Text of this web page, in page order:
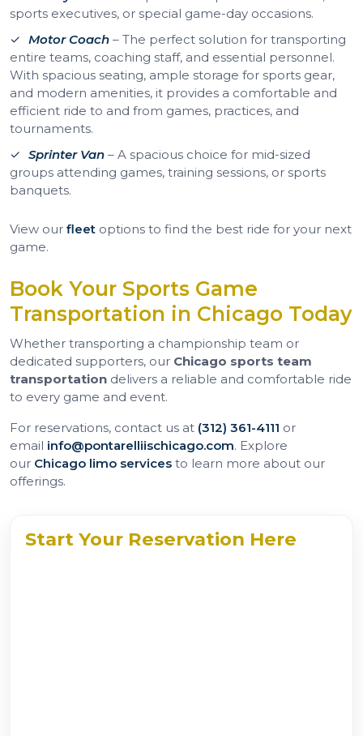
sports executives, or special game-day occasions.
Motor Coach – The perfect solution for transporting
entire teams, coaching staff, and essential personnel.
With spacious seating, ample storage for sports gear,
and modern amenities, it provides a comfortable and
efficient ride to and from games, practices, and
tournaments.
Sprinter Van – A spacious choice for mid-sized
groups attending games, training sessions, or sports
banquets.
View our fleet options to find the best ride for your next
game.
Book Your Sports Game
Transportation in Chicago Today
Whether transporting a championship team or
dedicated supporters, our Chicago sports team
transportation delivers a reliable and comfortable ride
to every game and event.
For reservations, contact us at (312) 361-4111 or
email info@pontarelliischicago.com. Explore
our Chicago limo services to learn more about our
offerings.
Start Your Reservation Here